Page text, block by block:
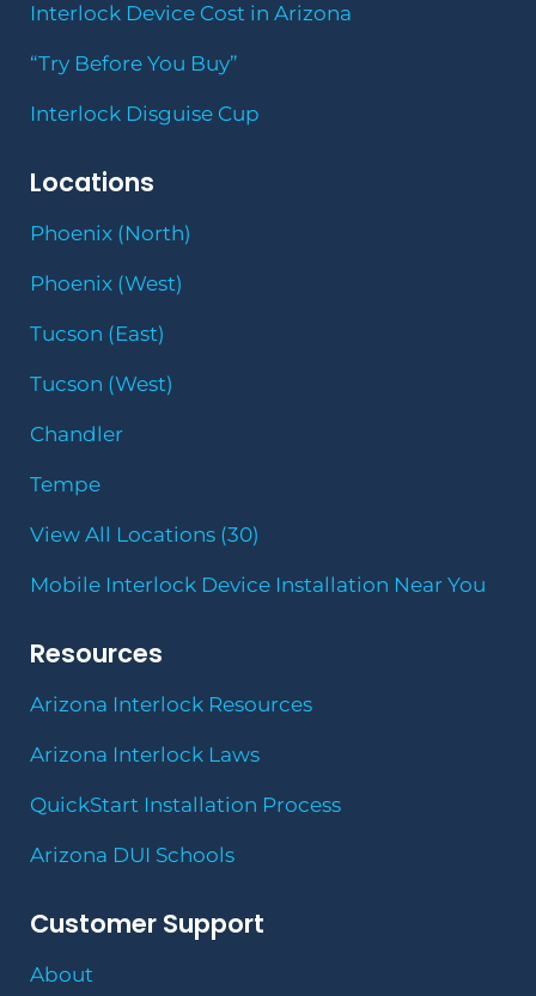
Interlock Device Cost in Arizona
“Try Before You Buy”
Interlock Disguise Cup
Locations
Phoenix (North)
Phoenix (West)
Tucson (East)
Tucson (West)
Chandler
Tempe
View All Locations (30)
Mobile Interlock Device Installation Near You
Resources
Arizona Interlock Resources
Arizona Interlock Laws
QuickStart Installation Process
Arizona DUI Schools
Customer Support
About